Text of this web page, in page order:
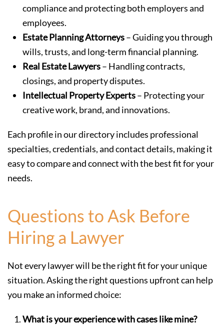
compliance and protecting both employers and
employees.
Estate Planning Attorneys– Guiding you through
wills, trusts, and long-term financial planning.
Real Estate Lawyers– Handling contracts,
closings, and property disputes.
Intellectual Property Experts– Protecting your
creative work, brand, and innovations.
Each profile in our directory includes professional
specialties, credentials, and contact details, making it
easy to compare and connect with the best fit for your
needs.
Questions to Ask Before
Hiring a Lawyer
Not every lawyer will be the right fit for your unique
situation. Asking the right questions upfront can help
you make an informed choice:
What is your experience with cases like mine?